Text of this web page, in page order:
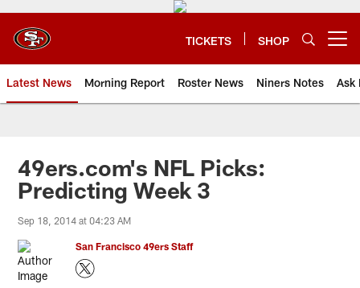
main
content
TICKETS SHOP
Latest News Morning Report Roster News Niners Notes Ask
49ers.com's NFL Picks:
Predicting Week 3
Sep 18, 2014 at 04:23 AM
San Francisco 49ers Staff